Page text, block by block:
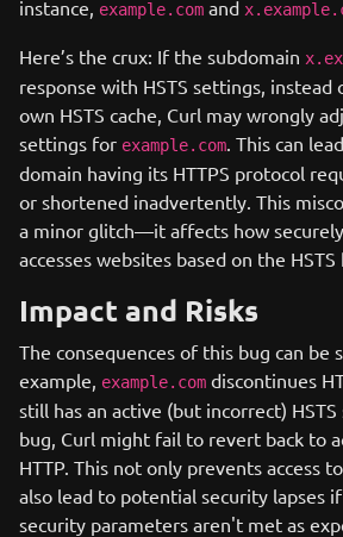
instance, example.com and
Here’s the crux: If the subdomain
response with HSTS settings,
own HSTS cache, Curl may wrongly
settings for example.com. This can
domain having its HTTPS protocol
or shortened inadvertently. This
a minor glitch—it affects how
accesses websites based on the
Impact and Risks
The consequences of this bug can be
example, example.com discontinues
still has an active (but incorrect)
bug, Curl might fail to revert back to
HTTP. This not only prevents access
also lead to potential security lapses
security parameters aren't met as